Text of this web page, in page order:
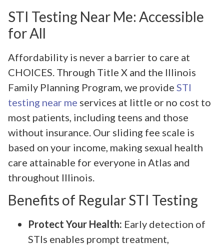
STI Testing Near Me: Accessible
for All
Affordability is never a barrier to care at
CHOICES. Through Title X and the Illinois
Family Planning Program, we provide STI
testing near me services at little or no cost to
most patients, including teens and those
without insurance. Our sliding fee scale is
based on your income, making sexual health
care attainable for everyone in Atlas and
throughout Illinois.
Benefits of Regular STI Testing
Protect Your Health: Early detection of
STIs enables prompt treatment,